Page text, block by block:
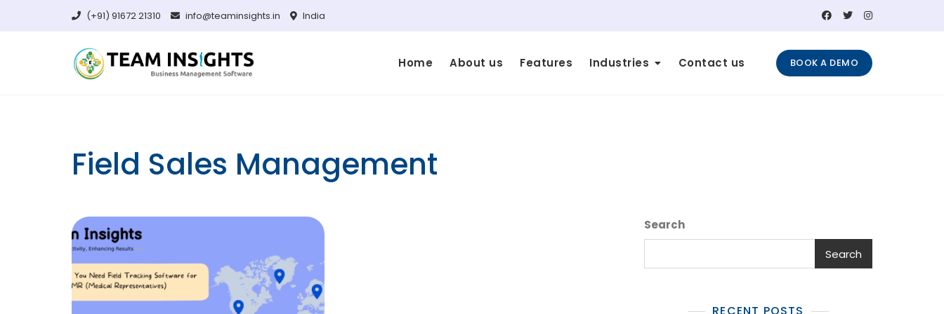
(+91) 91672 21310 info@teaminsights.in India
Home About us Features Industries Contact us BOOK A DEMO
Field Sales Management
Search
Search